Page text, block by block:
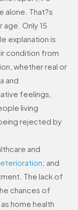
alone. That?s
Only 15
explanation is
condition from
whether real or
and
feelings,
living
rejected by
and
; and
The lack of
chances of
home health